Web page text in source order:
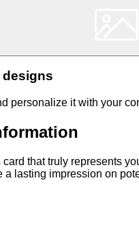
designs
personalize it with your
that truly represents
a lasting impression on